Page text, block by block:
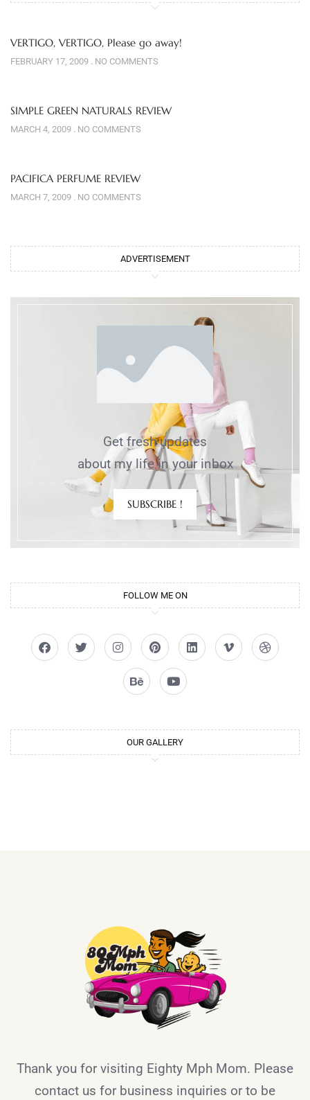
VERTIGO, VERTIGO, Please go away!
FEBRUARY 17, 2009 NO COMMENTS
SIMPLE GREEN NATURALS REVIEW
MARCH 4, 2009 NO COMMENTS
PACIFICA PERFUME REVIEW
MARCH 7, 2009 NO COMMENTS
ADVERTISEMENT
Get fresh updates
about my life in your inbox
SUBSCRIBE !
FOLLOW ME ON
OUR GALLERY
Thank you for visiting Eighty Mph Mom. Please
contact us for business inquiries or to be